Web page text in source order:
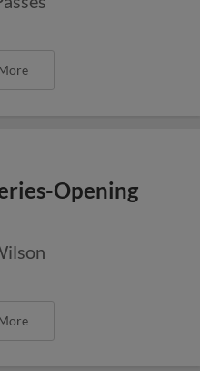
Opening